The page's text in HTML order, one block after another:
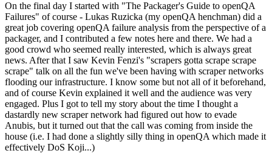
On the final day I started with "The Packager's Guide to openQA
Failures" of course - Lukas Ruzicka (my openQA henchman) did a
great job covering openQA failure analysis from the perspective of a
packager, and I contributed a few notes here and there. We had a
good crowd who seemed really interested, which is always great
news. After that I saw Kevin Fenzi's "scrapers gotta scrape scrape
scrape" talk on all the fun we've been having with scraper networks
flooding our infrastructure. I know some but not all of it beforehand,
and of course Kevin explained it well and the audience was very
engaged. Plus I got to tell my story about the time I thought a
dastardly new scraper network had figured out how to evade
Anubis, but it turned out that the call was coming from inside the
house (i.e. I had done a slightly silly thing in openQA which made it
effectively DoS Koji...)